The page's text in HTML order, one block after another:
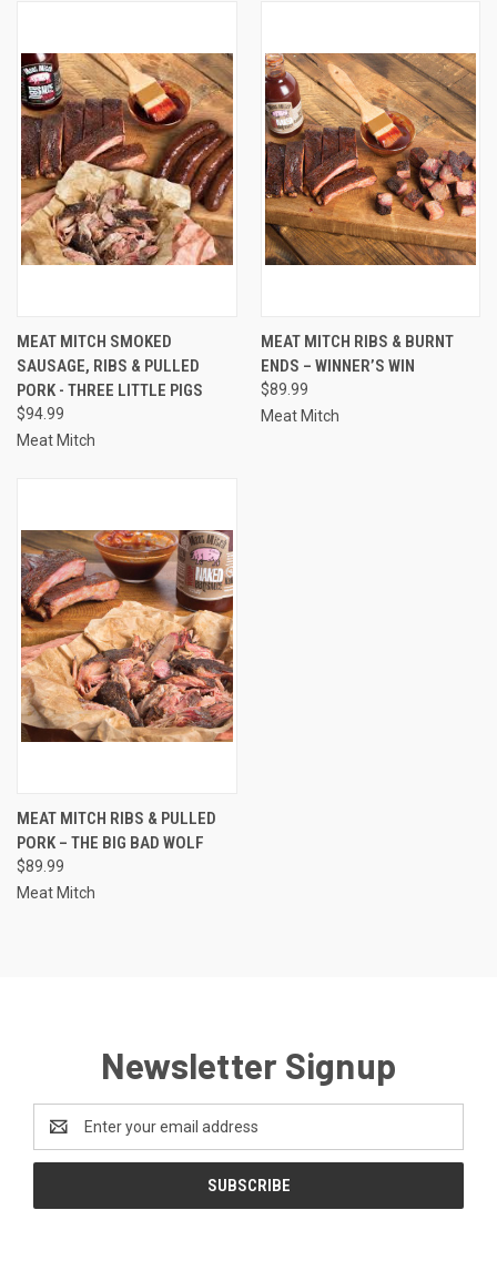
MEAT MITCH SMOKED
SAUSAGE, RIBS & PULLED
PORK - THREE LITTLE PIGS
$94.99
Meat Mitch
MEAT MITCH RIBS & BURNT
ENDS – WINNER’S WIN
$89.99
Meat Mitch
MEAT MITCH RIBS & PULLED
PORK – THE BIG BAD WOLF
$89.99
Meat Mitch
Newsletter Signup
Address